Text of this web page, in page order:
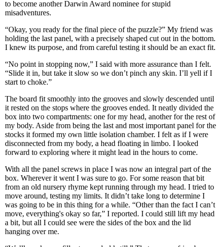
to become another Darwin Award nominee for stupid
misadventures.
“Okay, you ready for the final piece of the puzzle?” My friend was
holding the last panel, with a precisely shaped cut out in the bottom.
I knew its purpose, and from careful testing it should be an exact fit.
“No point in stopping now,” I said with more assurance than I felt.
“Slide it in, but take it slow so we don’t pinch any skin. I’ll yell if I
start to choke.”
The board fit smoothly into the grooves and slowly descended until
it rested on the stops where the grooves ended. It neatly divided the
box into two compartments: one for my head, another for the rest of
my body. Aside from being the last and most important panel for the
stocks it formed my own little isolation chamber. I felt as if I were
disconnected from my body, a head floating in limbo. I looked
forward to exploring where it might lead in the hours to come.
With all the panel screws in place I was now an integral part of the
box. Wherever it went I was sure to go. For some reason that bit
from an old nursery rhyme kept running through my head. I tried to
move around, testing my limits. It didn’t take long to determine I
was going to be in this thing for a while. “Other than the fact I can’t
move, everything's okay so far,” I reported. I could still lift my head
a bit, but all I could see were the sides of the box and the lid
hanging over me.